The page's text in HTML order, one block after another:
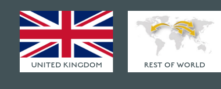
HAMMERED FINISHES
ETHICAL POLICY
FAQ
UNITED KINGDOM REST OF WORLD